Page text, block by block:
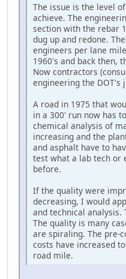
The issue is the level
achieve. The
section with the rebar
dug up and redone.
engineers per lane
1960's and back then,
Now contractors
engineering the DOT's
A road in 1975 that
in a 300' run now has
chemical analysis of
increasing and the
and asphalt have to
test what a lab tech or
before.
If the quality were
decreasing, I would
and technical
The quality is many
are spiraling. The pre-
costs have increased
road mile.